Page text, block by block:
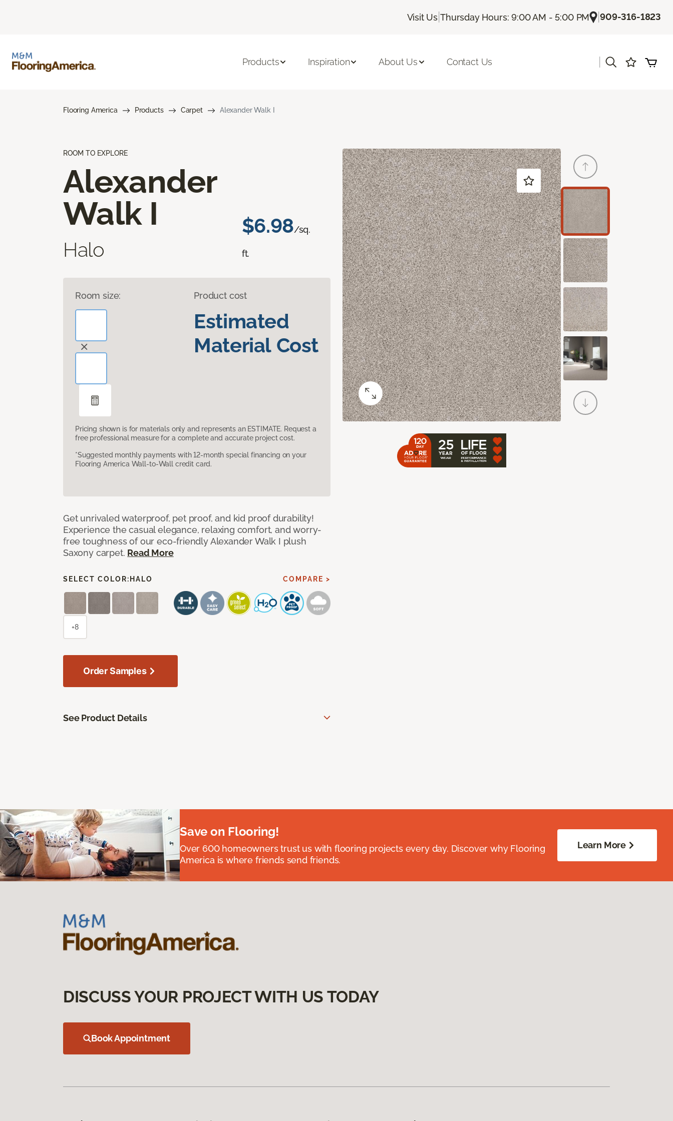
Visit Us |Thursday Hours: 9:00 AM - 5:00 PM |909-316-1823
Products Inspiration About Us Contact Us
Flooring America Products Carpet Alexander Walk I
ROOM TO EXPLORE
Alexander
Walk I
Halo
$6.98/sq.
ft.
Room size: Product cost
Estimated
Material Cost
Pricing shown is for materials only and represents an ESTIMATE. Request a
free professional measure for a complete and accurate project cost.
*Suggested monthly payments with 12-month special financing on your
Flooring America Wall-to-Wall credit card.
Get unrivaled waterproof, pet proof, and kid proof durability!
Experience the casual elegance, relaxing comfort, and worry-
free toughness of our eco-friendly Alexander Walk I plush
Saxony carpet. Read More
SELECT COLOR: HALO COMPARE >
+8
Order Samples
See Product Details
Save on Flooring!
Over 600 homeowners trust us with flooring projects every day. Discover why Flooring
America is where friends send friends.
Learn More
DISCUSS YOUR PROJECT WITH US TODAY
Book Appointment